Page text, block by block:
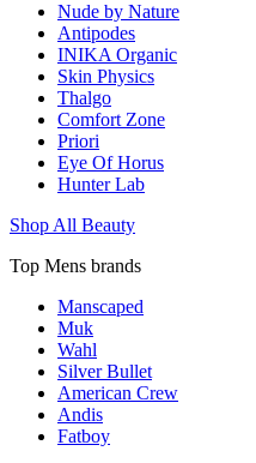
Nude by Nature
Antipodes
INIKA Organic
Skin Physics
Thalgo
Comfort Zone
Priori
Eye Of Horus
Hunter Lab
Shop All Beauty
Top Mens brands
Manscaped
Muk
Wahl
Silver Bullet
American Crew
Andis
Fatboy